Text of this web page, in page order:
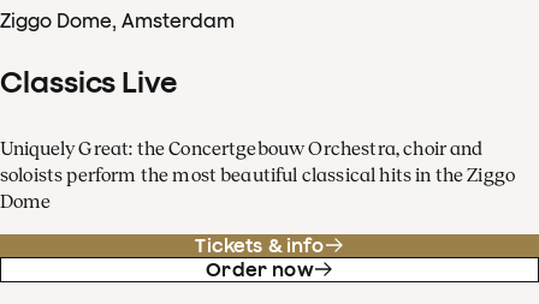
Ziggo Dome, Amsterdam
Classics Live
Uniquely Great: the Concertgebouw Orchestra, choir and
soloists perform the most beautiful classical hits in the Ziggo
Dome
Tickets & info
Order now